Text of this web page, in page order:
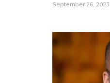
September 26, 2023